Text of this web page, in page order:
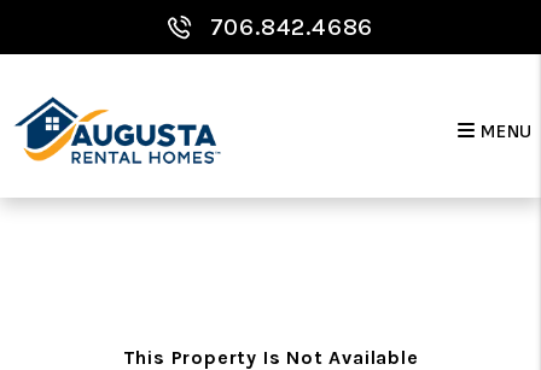
Skip to main content
706.842.4686
MENU
This Property Is Not Available